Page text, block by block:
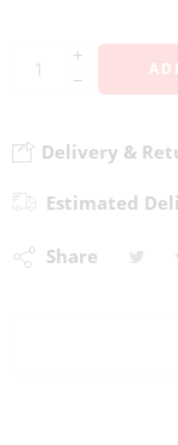
+
−
Delivery &
Estimated
Share